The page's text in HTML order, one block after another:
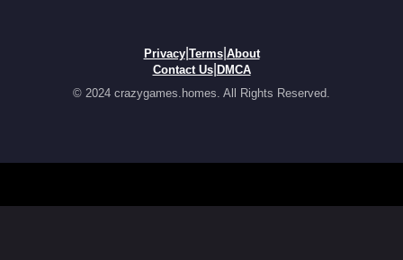
Privacy| Terms| About
Contact Us| DMCA
© 2024 crazygames.homes. All Rights Reserved.